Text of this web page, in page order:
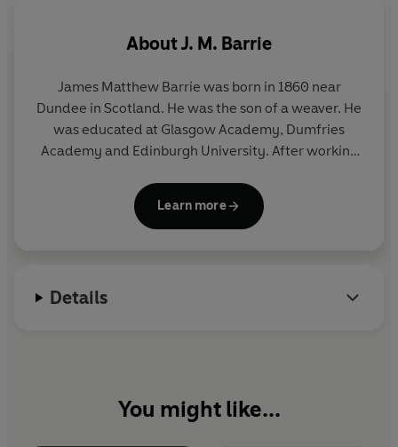
AboutJ. M. Barrie
James Matthew Barrie was born in 1860 near
Dundee in Scotland. He was the son of a weaver. He
was educated at Glasgow Academy, Dumfries
Academy and Edinburgh University. After working
and wrote for various newspapers and journals
there. Between 1891 and 1902 Barrie published
appeared in an earlier adult novel,
The Little White
Learn more
Details
You might like...